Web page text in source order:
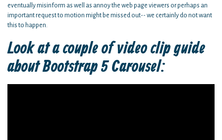
eventually misinform as well as annoy the web page viewers or perhaps an
important request to motion might be missed out-- we certainly do not want
this to happen.
Look at a couple of video clip guide
about Bootstrap 5 Carousel: